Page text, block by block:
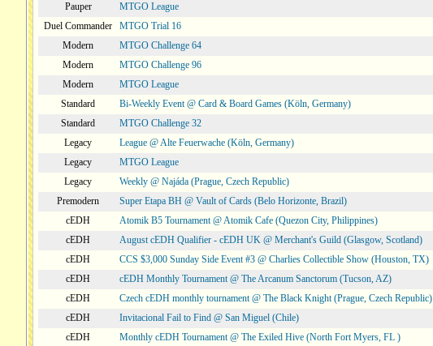
Pauper
MTGO League
Duel Commander
MTGO Trial 16
Modern
MTGO Challenge 64
Modern
MTGO Challenge 96
Modern
MTGO League
Standard
Bi-Weekly Event @ Card & Board Games (Köln, Germany)
Standard
MTGO Challenge 32
Legacy
League @ Alte Feuerwache (Köln, Germany)
Legacy
MTGO League
Legacy
Weekly @ Najáda (Prague, Czech Republic)
Premodern
Super Etapa BH @ Vault of Cards (Belo Horizonte, Brazil)
cEDH
Atomik B5 Tournament @ Atomik Cafe (Quezon City, Philippines)
cEDH
August cEDH Qualifier - cEDH UK @ Merchant's Guild (Glasgow, Scotland)
cEDH
CCS $3,000 Sunday Side Event #3 @ Charlies Collectible Show (Houston, TX)
cEDH
cEDH Monthly Tournament @ The Arcanum Sanctorum (Tucson, AZ)
cEDH
Czech cEDH monthly tournament @ The Black Knight (Prague, Czech Republic)
cEDH
Invitacional Fail to Find @ San Miguel (Chile)
cEDH
Monthly cEDH Tournament @ The Exiled Hive (North Fort Myers, FL )